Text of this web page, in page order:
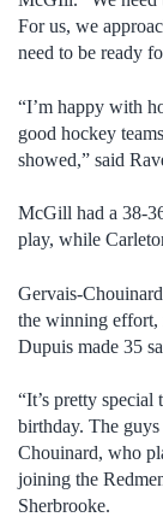
For us, we
need to be ready
“I’m happy with
good hockey
showed,” said
McGill had a 38-
play, while
Gervais-
the winning effort,
Dupuis made 35
“It’s pretty
birthday. The
Chouinard, who
joining the
Sherbrooke.